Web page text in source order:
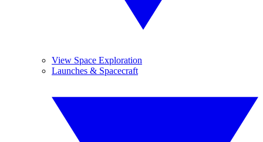
View Space Exploration
Launches & Spacecraft